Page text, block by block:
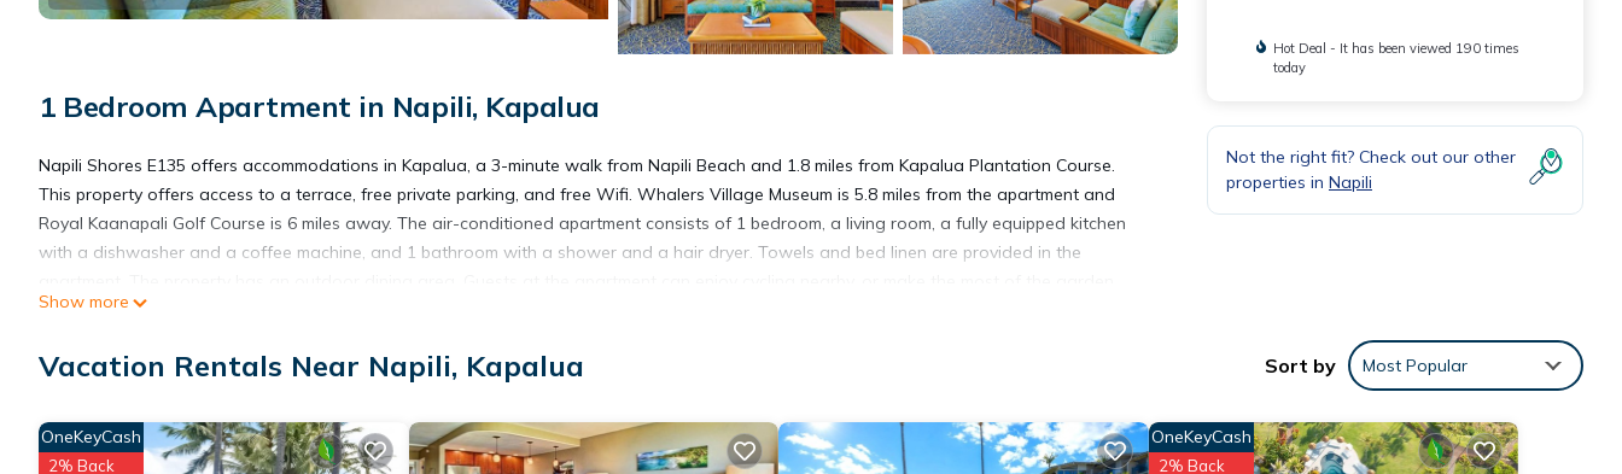
1 Bedroom Apartment in Napili, Kapalua
Napili Shores E135 offers accommodations in Kapalua, a 3-minute walk from Napili Beach and 1.8 miles from Kapalua Plantation Course.
This property offers access to a terrace, free private parking, and free Wifi. Whalers Village Museum is 5.8 miles from the apartment and
Royal Kaanapali Golf Course is 6 miles away. The air-conditioned apartment consists of 1 bedroom, a living room, a fully equipped kitchen
with a dishwasher and a coffee machine, and 1 bathroom with a shower and a hair dryer. Towels and bed linen are provided in the
Whalers Village Shopping Center is 5.7 miles from Napili Shores E135, while Lahaina Boat Harbor is 9.4 miles away. Kapalua Airport is 2.5
Show more
Hot Deal - It has been viewed 190 times
today
Not the right fit? Check out our other
properties in Napili
Vacation Rentals Near Napili, Kapalua Sort by Most Popular
OneKeyCash
2% Back
OneKeyCash
2% Back